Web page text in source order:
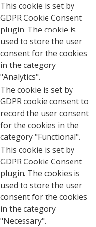
This cookie is set by
GDPR Cookie Consent
plugin. The cookie is
used to store the user
consent for the cookies
in the category
"Analytics".
The cookie is set by
GDPR cookie consent to
record the user consent
for the cookies in the
category "Functional".
This cookie is set by
GDPR Cookie Consent
plugin. The cookies is
used to store the user
consent for the cookies
in the category
"Necessary".